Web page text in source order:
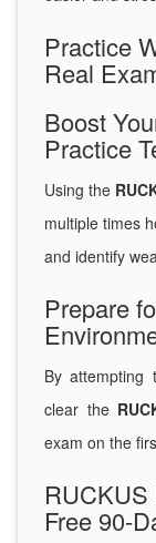
Practice
Real
Boost
Practice
Using the
multiple times
and identify
Prepare
By attempting
clear the
exam on the
Free 90-